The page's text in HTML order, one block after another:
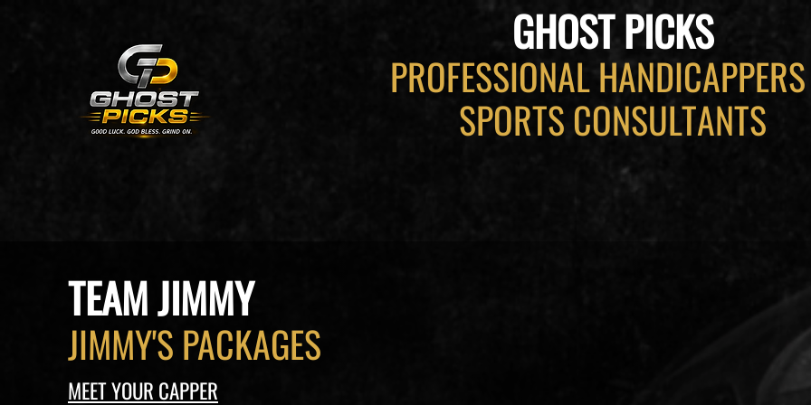
GHOST PICKS
PROFESSIONAL
SPORTS CONSULTANTS
TEAM JIMMY
JIMMY'S PACKAGES
MEET YOUR CAPPER